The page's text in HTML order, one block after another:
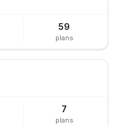
59
plans
7
plans